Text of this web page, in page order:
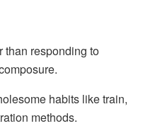
than responding to
habits like train,
methods.